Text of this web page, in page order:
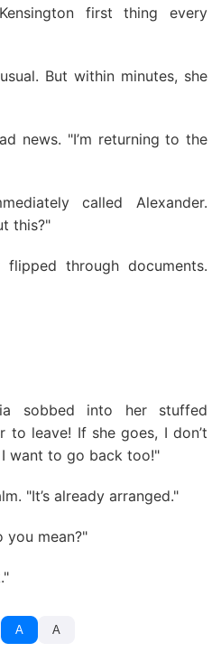
first thing every
But within minutes, she
news. "I’m returning to the
called Alexander.
this?"
through documents.
sobbed into her stuffed
to leave! If she goes, I don’t
want to go back too!"
"It’s already arranged."
you mean?"
A A